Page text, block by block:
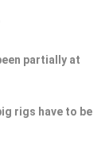
partially at
rigs have to be